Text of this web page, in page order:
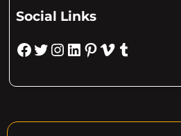
Social Links
Facebook Twitter Instagram LinkedIn Pinterest Vimeo Tumblr